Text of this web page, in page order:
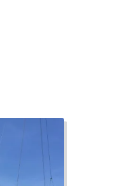
in the cockpit, making
areas with bright
deck provide generous
and comfort,
the space and features